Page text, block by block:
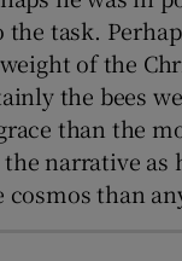
the task.
of the
the bees
than the
narrative as
than